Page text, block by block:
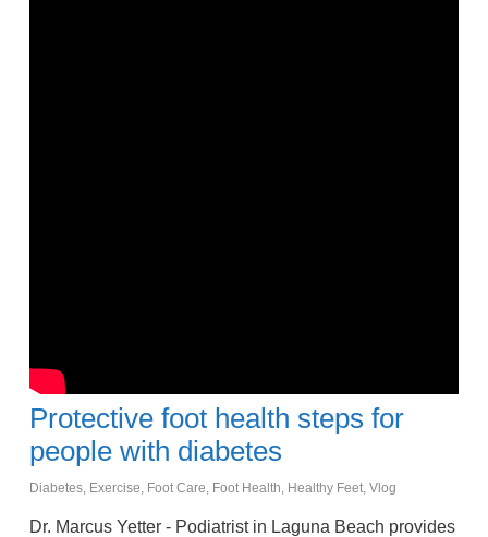
Protective foot health steps for
people with diabetes
Diabetes, Exercise, Foot Care, Foot Health, Healthy Feet, Vlog
Dr. Marcus Yetter - Podiatrist in Laguna Beach provides